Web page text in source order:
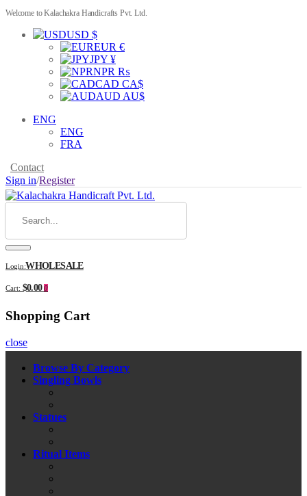
Welcome to Kalachakra Handicrafts Pvt. Ltd.
USD $
EUR €
JPY ¥
NPR ₨
CAD CA$
AUD AU$
ENG
ENG
FRA
Contact
Sign in/Register
Login:WHOLESALE
Cart: $0.00 0
Shopping Cart
close
Browse By Category
Singling Bowls
Statues
Ritual Items